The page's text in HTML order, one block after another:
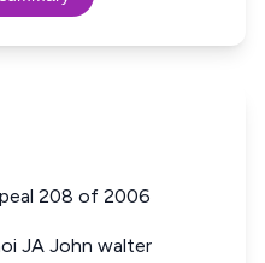
208 of 2006
JA John walter